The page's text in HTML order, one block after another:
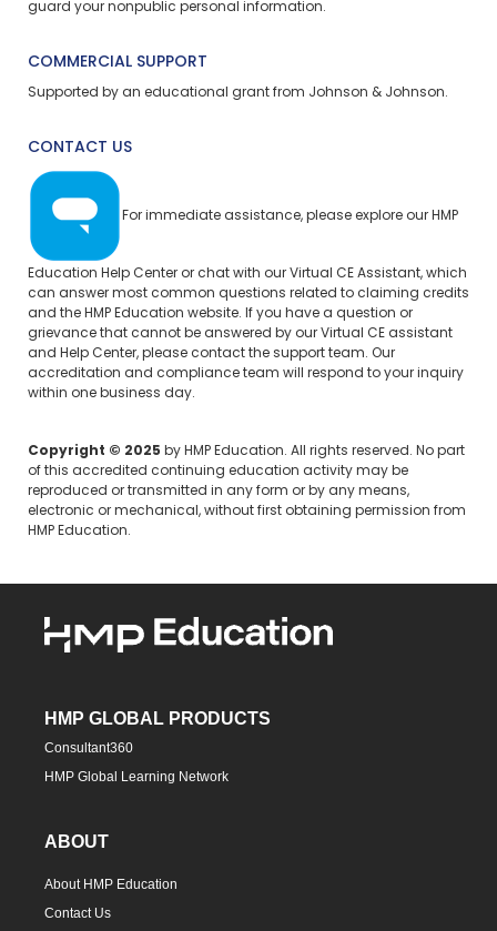
guard your nonpublic personal information.
COMMERCIAL SUPPORT
Supported by an educational grant from Johnson & Johnson.
CONTACT US
For immediate assistance, please explore our HMP
Education Help Center or chat with our Virtual CE Assistant, which
can answer most common questions related to claiming credits
and the HMP Education website. If you have a question or
grievance that cannot be answered by our Virtual CE assistant
and Help Center, please contact the support team. Our
accreditation and compliance team will respond to your inquiry
within one business day.
Copyright © 2025 by HMP Education. All rights reserved. No part
of this accredited continuing education activity may be
reproduced or transmitted in any form or by any means,
electronic or mechanical, without first obtaining permission from
HMP Education.
HMP GLOBAL PRODUCTS
Consultant360
HMP Global Learning Network
ABOUT
About HMP Education
Contact Us